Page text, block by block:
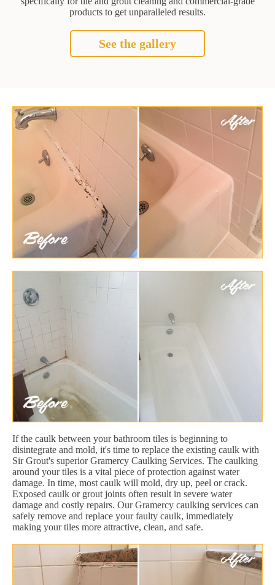
products to get unparalleled results.
See the gallery
If the caulk between your bathroom tiles is beginning to
disintegrate and mold, it's time to replace the existing caulk with
Sir Grout's superior Gramercy Caulking Services. The caulking
around your tiles is a vital piece of protection against water
damage. In time, most caulk will mold, dry up, peel or crack.
Exposed caulk or grout joints often result in severe water
damage and costly repairs. Our Gramercy caulking services can
safely remove and replace your faulty caulk, immediately
making your tiles more attractive, clean, and safe.